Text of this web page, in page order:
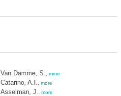
Van Damme, S. more
Catarino, A.I. more
Asselman, J. more